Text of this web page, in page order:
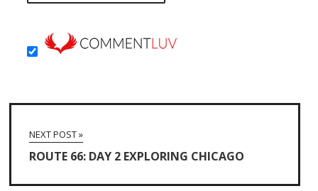
NEXT POST »
ROUTE 66: DAY 2 EXPLORING CHICAGO